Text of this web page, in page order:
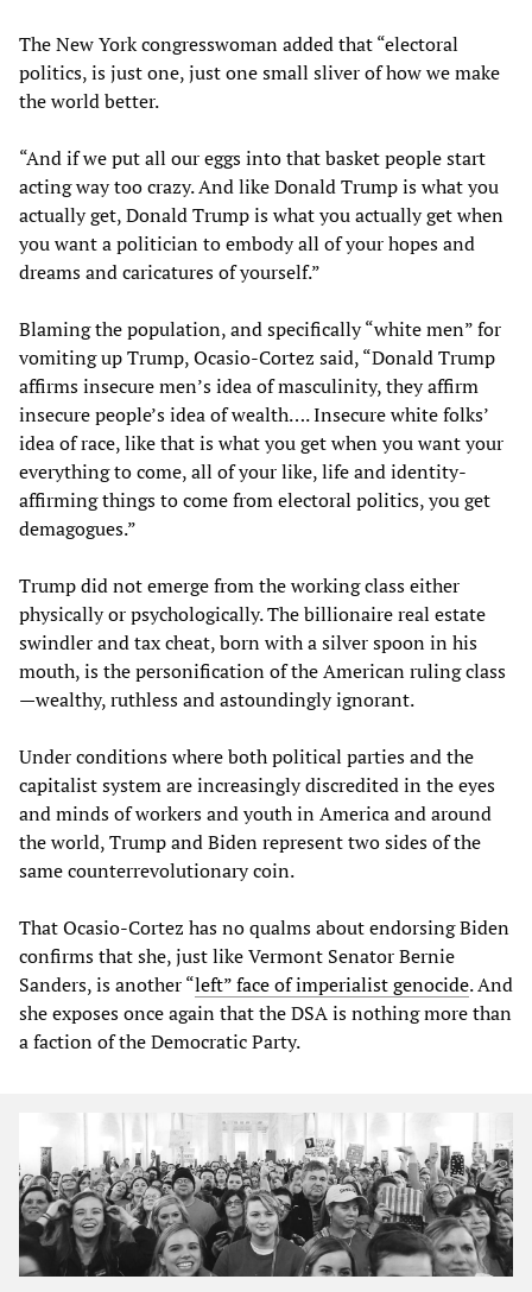
The New York congresswoman added that “electoral
politics, is just one, just one small sliver of how we make
the world better.
“And if we put all our eggs into that basket people start
acting way too crazy. And like Donald Trump is what you
actually get, Donald Trump is what you actually get when
you want a politician to embody all of your hopes and
dreams and caricatures of yourself.”
Blaming the population, and specifically “white men” for
vomiting up Trump, Ocasio-Cortez said, “Donald Trump
affirms insecure men’s idea of masculinity, they affirm
insecure people’s idea of wealth…. Insecure white folks’
idea of race, like that is what you get when you want your
everything to come, all of your like, life and identity-
affirming things to come from electoral politics, you get
demagogues.”
Trump did not emerge from the working class either
physically or psychologically. The billionaire real estate
swindler and tax cheat, born with a silver spoon in his
mouth, is the personification of the American ruling class
—wealthy, ruthless and astoundingly ignorant.
Under conditions where both political parties and the
capitalist system are increasingly discredited in the eyes
and minds of workers and youth in America and around
the world, Trump and Biden represent two sides of the
same counterrevolutionary coin.
That Ocasio-Cortez has no qualms about endorsing Biden
confirms that she, just like Vermont Senator Bernie
Sanders, is another “left” face of imperialist genocide. And
she exposes once again that the DSA is nothing more than
a faction of the Democratic Party.